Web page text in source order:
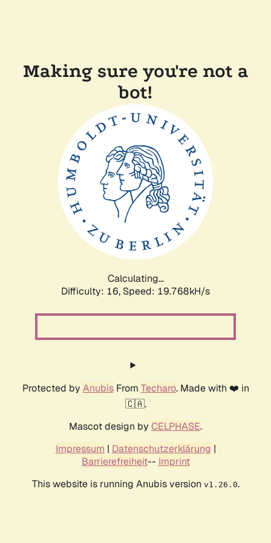
Making sure you're not a
bot!
Calculating...
Difficulty: 16, Speed: 19.768kH/s
Protected by AnubisFrom Techaro. Made with ❤️ in
🇨🇦.
Mascot design by CELPHASE.
Impressum | Datenschutzerklärung |
Barrierefreiheit-- Imprint
This website is running Anubis version v1.26.0.